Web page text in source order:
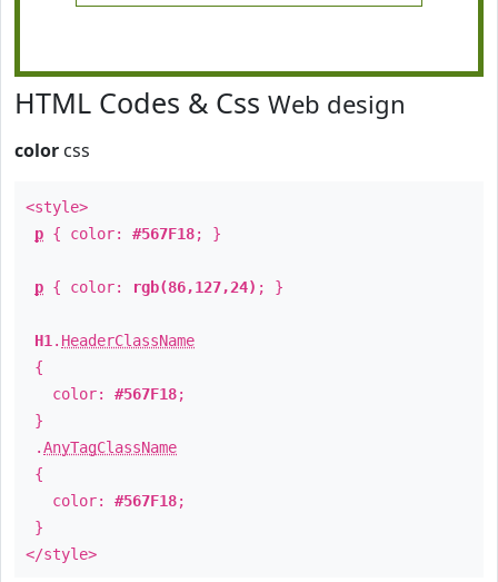
HTML Codes & Css Web design
color css
<style>
p { color: #567F18; }
p { color: rgb(86,127,24) ; }
H1 . HeaderClassName
{
color: #567F18;
}
.AnyTagClassName
{
color: #567F18;
}
</style>